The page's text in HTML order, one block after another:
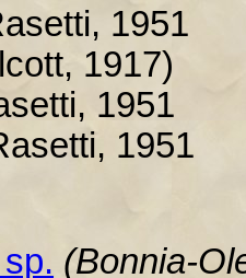
1951
1917)
1951
1951
sp. (Bonnia-